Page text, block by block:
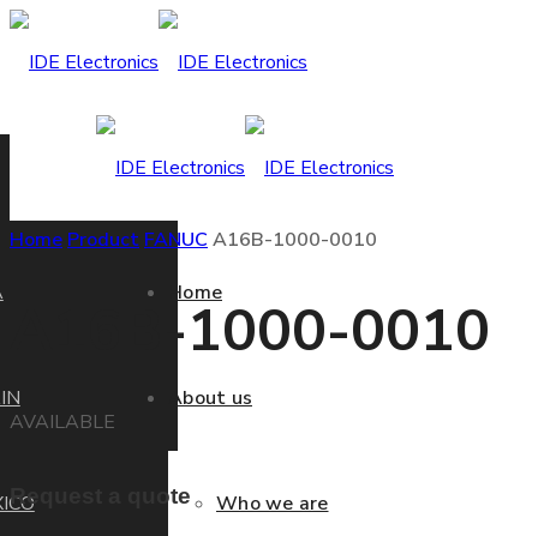
Home
About us
Who we are
Home Product FANUC A16B-1000-0010
A16B-1000-0010
AVAILABLE
Request a quote